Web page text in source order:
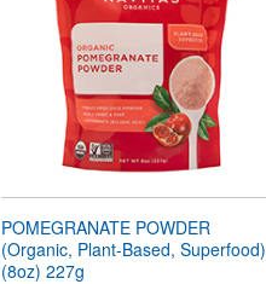
POMEGRANATE POWDER
(Organic, Plant-Based, Superfood)
(8oz) 227g